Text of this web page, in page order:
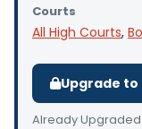
Courts
All High Courts,
Upgrade to
Already